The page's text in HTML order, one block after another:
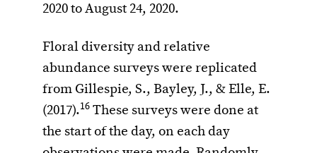
2020 to August 24, 2020.
Floral diversity and relative
abundance surveys were replicated
from Gillespie, S., Bayley, J., & Elle, E.
(2017).16 These surveys were done at
the start of the day, on each day